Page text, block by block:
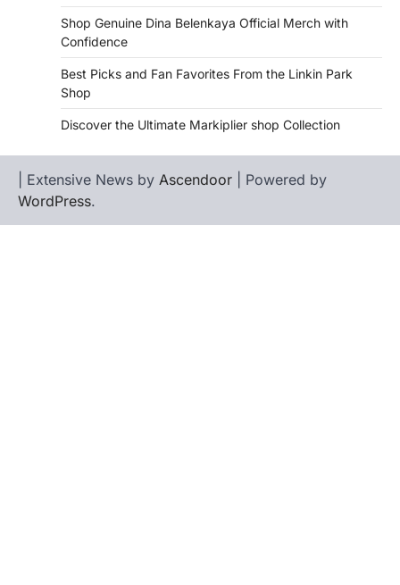
Shop Genuine Dina Belenkaya Official Merch with
Confidence
Best Picks and Fan Favorites From the Linkin Park
Shop
Discover the Ultimate Markiplier shop Collection
| Extensive News by Ascendoor | Powered by
WordPress.